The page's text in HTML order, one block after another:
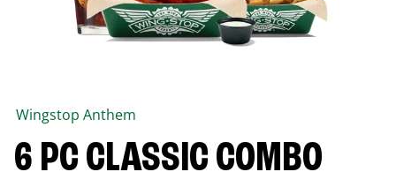
Wingstop Anthem
6 PC CLASSIC COMBO